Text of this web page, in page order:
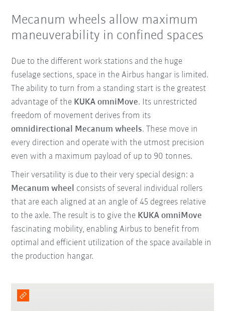
Mecanum wheels allow maximum
maneuverability in confined spaces
Due to the different work stations and the huge
fuselage sections, space in the Airbus hangar is limited.
The ability to turn from a standing start is the greatest
advantage of the KUKA omniMove. Its unrestricted
freedom of movement derives from its
omnidirectional Mecanum wheels. These move in
every direction and operate with the utmost precision
even with a maximum payload of up to 90 tonnes.
Their versatility is due to their very special design: a
Mecanum wheel consists of several individual rollers
that are each aligned at an angle of 45 degrees relative
to the axle. The result is to give the KUKA omniMove
fascinating mobility, enabling Airbus to benefit from
optimal and efficient utilization of the space available in
the production hangar.